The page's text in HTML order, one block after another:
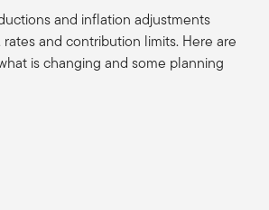
and inflation adjustments
rates and contribution limits. Here are
is changing and some planning